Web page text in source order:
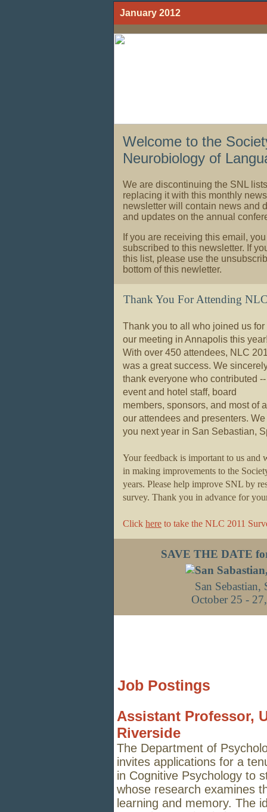
January 2012
Welcome to the
Neurobiology of
We are discontinuing the SNL
replacing it with this monthly
newsletter will contain news and
and updates on the annual
If you are receiving this email,
subscribed to this newsletter. If
this list, please use the
bottom of this newletter.
Thank You For Attending
Thank you to all who joined us for
our meeting in Annapolis this
With over 450 attendees, NLC
was a great success. We
thank everyone who contributed --
event and hotel staff, board
members, sponsors, and most of
our attendees and presenters. We
you next year in San Sebastian,
Your feedback is important to us and
in making improvements to the
years. Please help improve SNL by
survey. Thank you in advance for
Click here to take the NLC 2011
SAVE THE DATE
San Sebastian,
October 25 -
Job Postings
Assistant Professor,
Riverside
The Department of
invites applications for a
in Cognitive Psychology to
whose research examines
learning and memory. The